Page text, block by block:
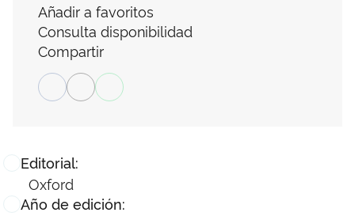
Editorial:
Oxford
Año de edición:
Añadir a favoritos
Consulta disponibilidad
Compartir